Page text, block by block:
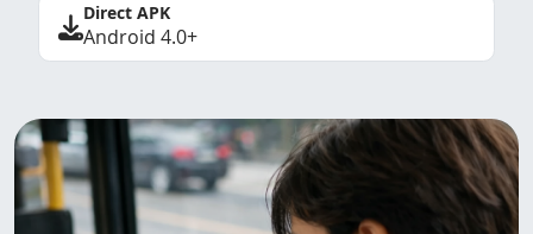
Direct APK
Android 4.0+